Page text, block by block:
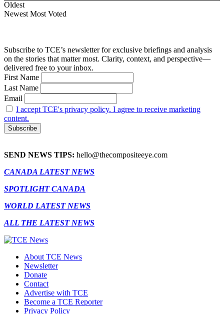
Oldest
Newest Most Voted
Subscribe to TCE’s newsletter for exclusive briefings and analysis
on the stories that matter most. Clarity, context, and perspective—
delivered free to your inbox.
First Name
Last Name
Email
I accept TCE's privacy policy. I agree to receive marketing
content.
SEND NEWS TIPS: hello@thecompositeeye.com
CANADA LATEST NEWS
SPOTLIGHT CANADA
WORLD LATEST NEWS
ALL THE LATEST NEWS
About TCE News
Newsletter
Donate
Contact
Advertise with TCE
Become a TCE Reporter
Privacy Policy